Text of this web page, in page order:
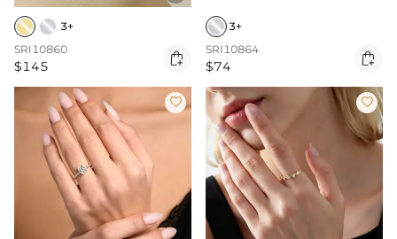
3+
SRI10860
$145 
3+
SRI10864
$74 
 